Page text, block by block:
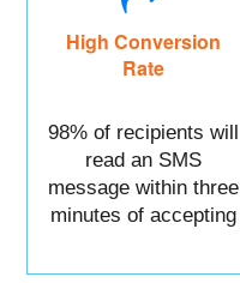
High Conversion
Rate
98% of recipients will
read an SMS
message within three
minutes of accepting